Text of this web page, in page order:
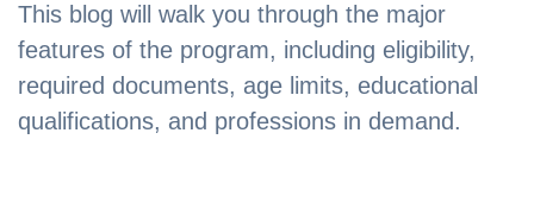
This blog will walk you through the major
features of the program, including eligibility,
required documents, age limits, educational
qualifications, and professions in demand.